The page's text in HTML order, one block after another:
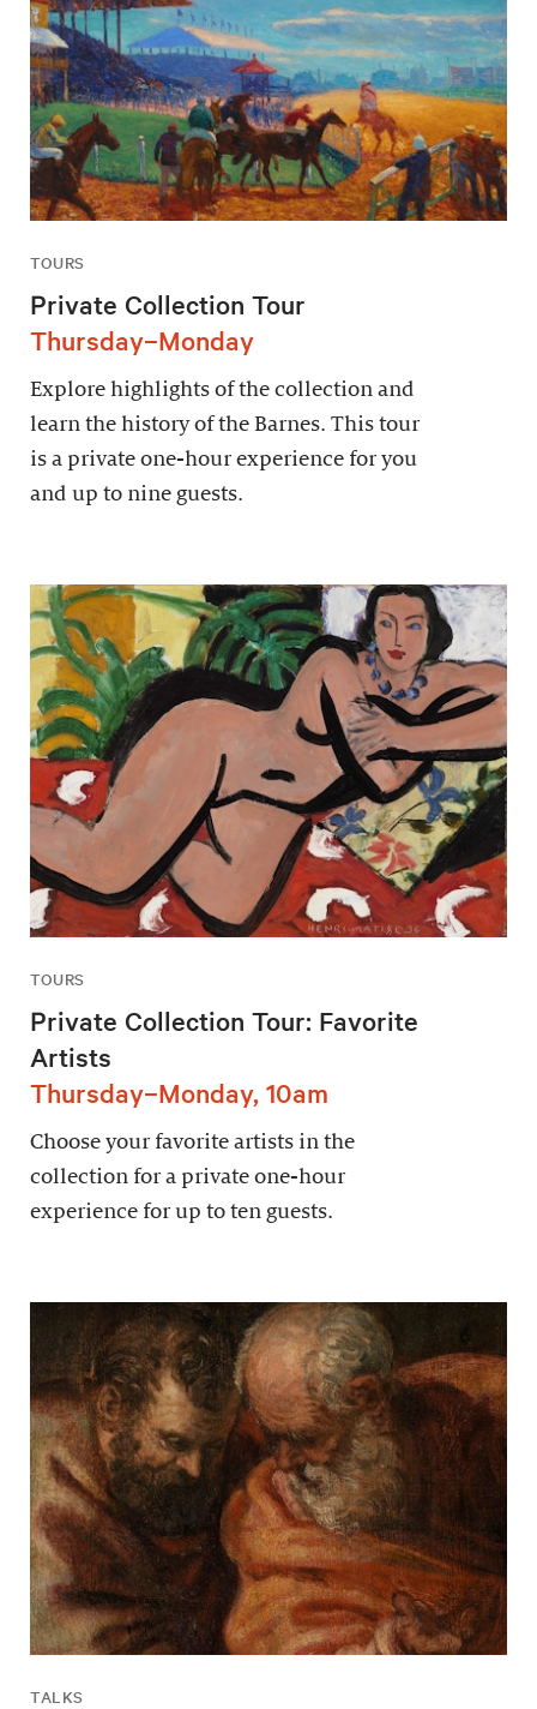
TOURS
Private Collection Tour
Thursday–Monday
Explore highlights of the collection and
learn the history of the Barnes. This tour
is a private one-hour experience for you
and up to nine guests.
TOURS
Private Collection Tour: Favorite
Artists
Thursday–Monday, 10am
Choose your favorite artists in the
collection for a private one-hour
experience for up to ten guests.
TALKS